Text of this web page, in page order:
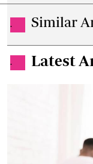
. Similar
. Latest